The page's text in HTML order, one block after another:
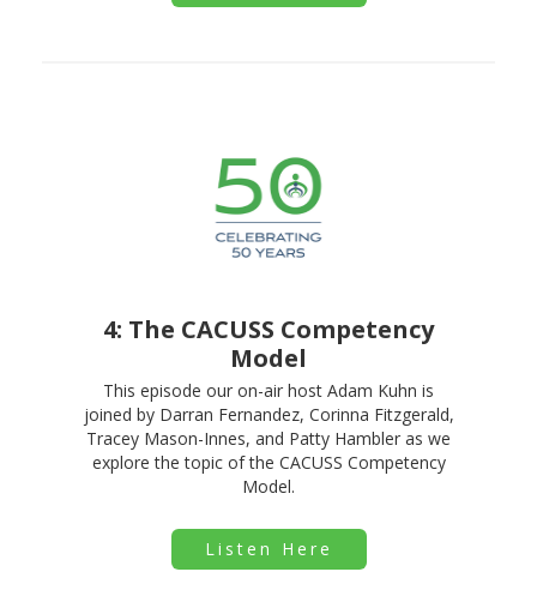
4: The CACUSS Competency
Model
This episode our on-air host Adam Kuhn is
joined by Darran Fernandez, Corinna Fitzgerald,
Tracey Mason-Innes, and Patty Hambler as we
explore the topic of the CACUSS Competency
Model.
Listen Here